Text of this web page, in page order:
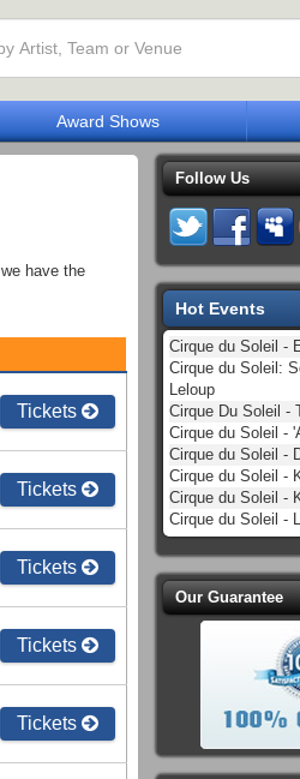
Award Shows
have the
Tickets
Tickets
Tickets
Tickets
Tickets
Follow Us
Hot Events
Cirque du Soleil -
Cirque du Soleil:
Leloup
Cirque Du Soleil -
Cirque du Soleil -
Cirque du Soleil -
Cirque du Soleil -
Cirque du Soleil -
Cirque du Soleil -
Our Guarantee